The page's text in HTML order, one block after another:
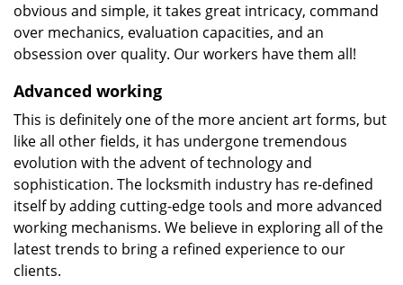
obvious and simple, it takes great intricacy, command
over mechanics, evaluation capacities, and an
obsession over quality. Our workers have them all!
Advanced working
This is definitely one of the more ancient art forms, but
like all other fields, it has undergone tremendous
evolution with the advent of technology and
sophistication. The locksmith industry has re-defined
itself by adding cutting-edge tools and more advanced
working mechanisms. We believe in exploring all of the
latest trends to bring a refined experience to our
clients.